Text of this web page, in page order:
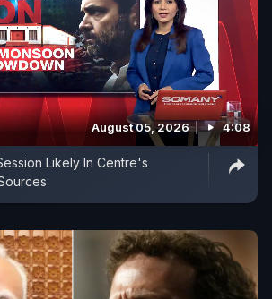
August 05, 2026 4:08
Likely In Centre's